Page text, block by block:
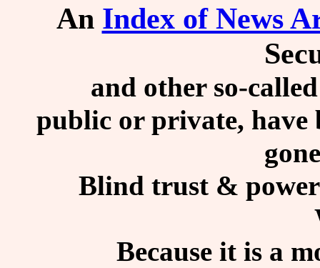
An Index of News
and other so-
public or private, have
Blind trust &
Because it is a